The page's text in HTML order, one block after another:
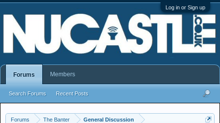
Log in or Sign up
Forums The Banter General Discussion
Forums
Search Forums Recent Posts
Members